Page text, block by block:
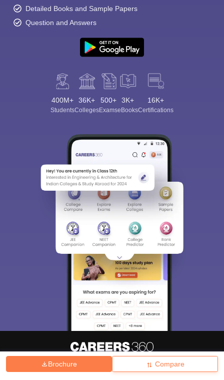
Brochure Compare
Detailed Books and Sample Papers
Question and Answers
400M+
Students
36K+
Colleges
500+
Exams
3K+
eBooks
16K+
Certifications
Hiring Magazine News हिंदी न्यूज़ Articles